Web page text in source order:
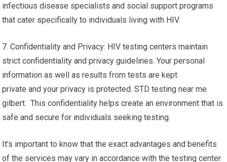
infectious disease specialists and social support programs
that cater specifically to individuals living with HIV.
7. Confidentiality and Privacy: HIV testing centers maintain
strict confidentiality and privacy guidelines. Your personal
information as well as results from tests are kept
private and your privacy is protected. STD testing near me
gilbert. This confidentiality helps create an environment that is
safe and secure for individuals seeking testing.
It’s important to know that the exact advantages and benefits
of the services may vary in accordance with the testing center